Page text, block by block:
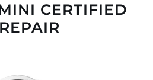
CERTIFIED